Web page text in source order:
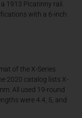
1913 Picatinny rail.
with a 6-inch
of the X-Series
2020 catalog lists X-
All used 19-round
were 4.4, 5, and